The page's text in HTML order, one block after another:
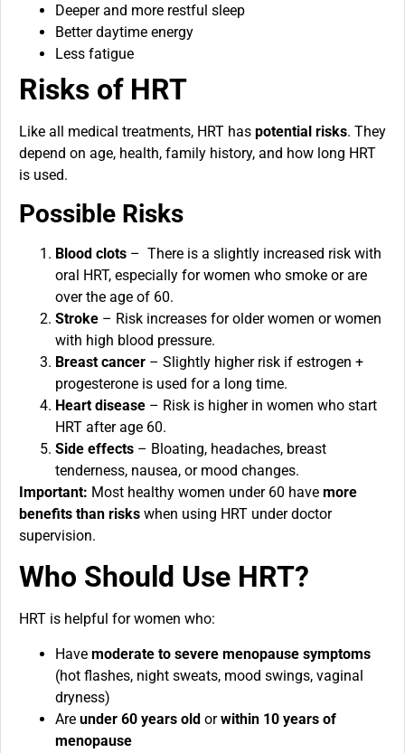
Deeper and more restful sleep
Better daytime energy
Less fatigue
Risks of HRT
Like all medical treatments, HRT has potential risks. They
depend on age, health, family history, and how long HRT
is used.
Possible Risks
Blood clots – There is a slightly increased risk with
oral HRT, especially for women who smoke or are
over the age of 60.
Stroke – Risk increases for older women or women
with high blood pressure.
Breast cancer – Slightly higher risk if estrogen +
progesterone is used for a long time.
Heart disease – Risk is higher in women who start
HRT after age 60.
Side effects – Bloating, headaches, breast
tenderness, nausea, or mood changes.
Important: Most healthy women under 60 have more
benefits than risks when using HRT under doctor
supervision.
Who Should Use HRT?
HRT is helpful for women who:
Have moderate to severe menopause symptoms
(hot flashes, night sweats, mood swings, vaginal
dryness)
Are under 60 years old orwithin 10 years of
menopause